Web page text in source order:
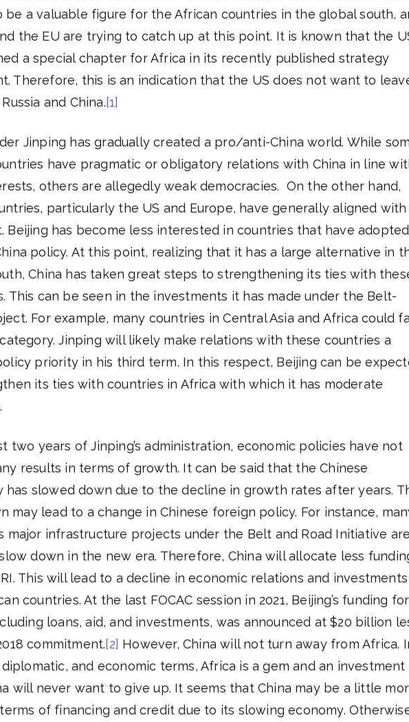
be a valuable figure for the African countries in the global south,
the EU are trying to catch up at this point. It is known that the
a special chapter for Africa in its recently published strategy
Therefore, this is an indication that the US does not want to
and China.[1]
Jinping has gradually created a pro/anti-China world. While
have pragmatic or obligatory relations with China in line
others are allegedly weak democracies. On the other hand,
particularly the US and Europe, have generally aligned with
Beijing has become less interested in countries that have adopted
policy. At this point, realizing that it has a large alternative in
China has taken great steps to strengthening its ties with
This can be seen in the investments it has made under the Belt-
For example, many countries in Central Asia and Africa could
Jinping will likely make relations with these countries a
priority in his third term. In this respect, Beijing can be
its ties with countries in Africa with which it has moderate
two years of Jinping’s administration, economic policies have not
results in terms of growth. It can be said that the Chinese
has slowed down due to the decline in growth rates after years.
may lead to a change in Chinese foreign policy. For instance,
major infrastructure projects under the Belt and Road Initiative are
down in the new era. Therefore, China will allocate less
This will lead to a decline in economic relations and investments
countries. At the last FOCAC session in 2021, Beijing’s funding for
loans, aid, and investments, was announced at $20 billion
commitment.[2] However, China will not turn away from Africa.
and economic terms, Africa is a gem and an investment
will never want to give up. It seems that China may be a little
of financing and credit due to its slowing economy.